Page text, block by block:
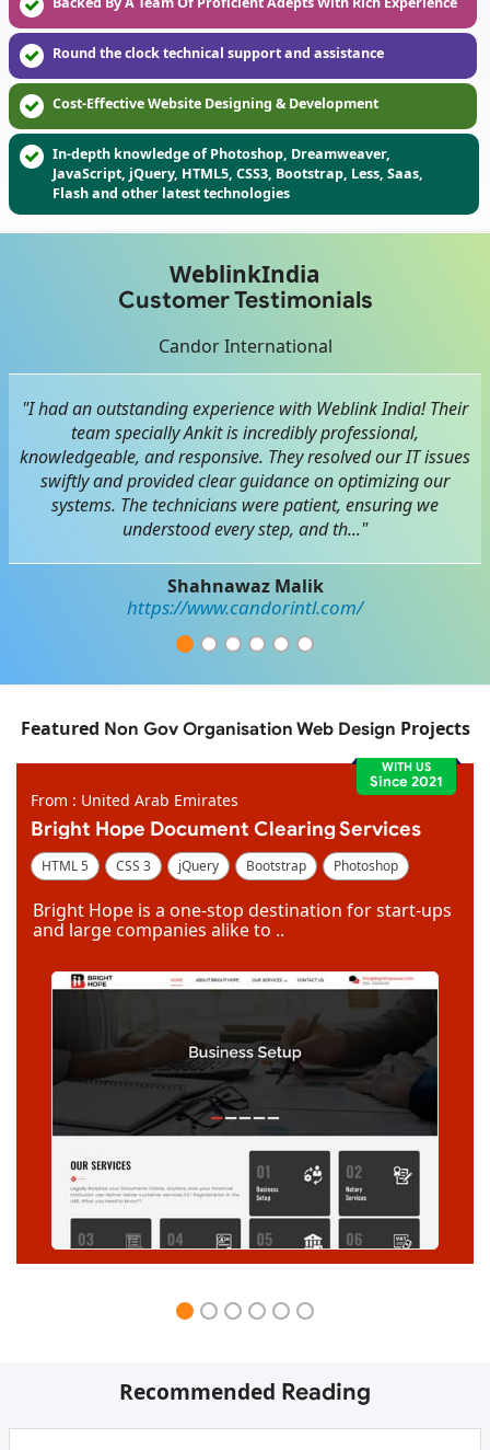
Round the clock technical support and assistance
Cost-Effective Website Designing & Development
In-depth knowledge of Photoshop, Dreamweaver,
JavaScript, jQuery, HTML5, CSS3, Bootstrap, Less, Saas,
Flash and other latest technologies
WeblinkIndia
Customer Testimonials
Candor International
"I had an outstanding experience with Weblink India! Their
team specially Ankit is incredibly professional,
knowledgeable, and responsive. They resolved our IT issues
swiftly and provided clear guidance on optimizing our
systems. The technicians were patient, ensuring we
understood every step, and th..."
Shahnawaz Malik
https://www.candorintl.com/
Featured Non Gov Organisation Web Design Projects
WITH US
Since 2021
From : United Arab Emirates
Bright Hope Document Clearing Services
HTML 5 CSS 3 jQuery Bootstrap
Photoshop
Bright Hope is a one-stop destination for start-ups
and large companies alike to ..
Recommended Reading